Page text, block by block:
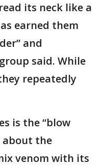
its neck like a
earned them
and
said. While
repeatedly
is the “blow
about the
venom with its